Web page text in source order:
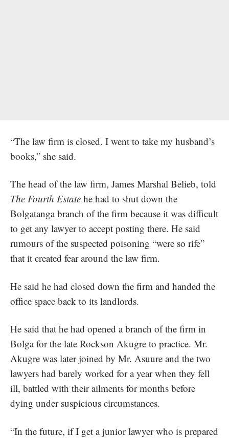
“The law firm is closed. I went to take my husband’s
books,” she said.
The head of the law firm, James Marshal Belieb, told
The Fourth Estate he had to shut down the
Bolgatanga branch of the firm because it was difficult
to get any lawyer to accept posting there. He said
rumours of the suspected poisoning “were so rife”
that it created fear around the law firm.
He said he had closed down the firm and handed the
office space back to its landlords.
He said that he had opened a branch of the firm in
Bolga for the late Rockson Akugre to practice. Mr.
Akugre was later joined by Mr. Asuure and the two
lawyers had barely worked for a year when they fell
ill, battled with their ailments for months before
dying under suspicious circumstances.
“In the future, if I get a junior lawyer who is prepared